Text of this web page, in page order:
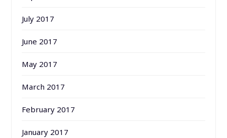
July 2017
June 2017
May 2017
March 2017
February 2017
January 2017